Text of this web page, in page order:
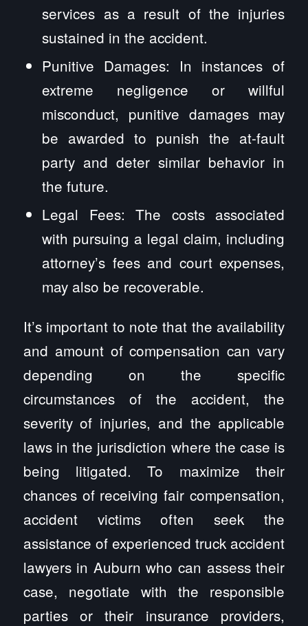
services as a result of the injuries
sustained in the accident.
Punitive Damages: In instances of
extreme negligence or willful
misconduct, punitive damages may
be awarded to punish the at-fault
party and deter similar behavior in
the future.
Legal Fees: The costs associated
with pursuing a legal claim, including
attorney’s fees and court expenses,
may also be recoverable.
It’s important to note that the availability
and amount of compensation can vary
depending on the specific
circumstances of the accident, the
severity of injuries, and the applicable
laws in the jurisdiction where the case is
being litigated. To maximize their
chances of receiving fair compensation,
accident victims often seek the
assistance of experienced truck accident
lawyers in Auburn who can assess their
case, negotiate with the responsible
parties or their insurance providers,